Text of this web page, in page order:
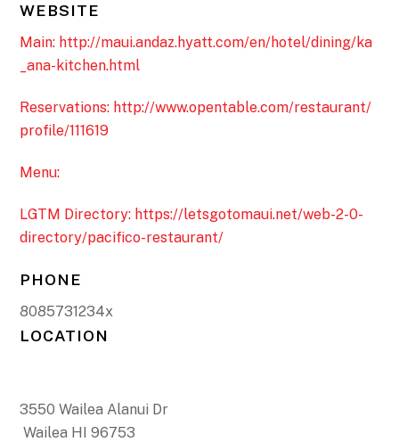
WEBSITE
Main: http://maui.andaz.hyatt.com/en/hotel/dining/ka
_ana-kitchen.html
Reservations: http://www.opentable.com/restaurant/
profile/111619
Menu:
LGTM Directory: https://letsgotomaui.net/web-2-0-
directory/pacifico-restaurant/
PHONE
8085731234x
LOCATION
3550 Wailea Alanui Dr
Wailea HI 96753